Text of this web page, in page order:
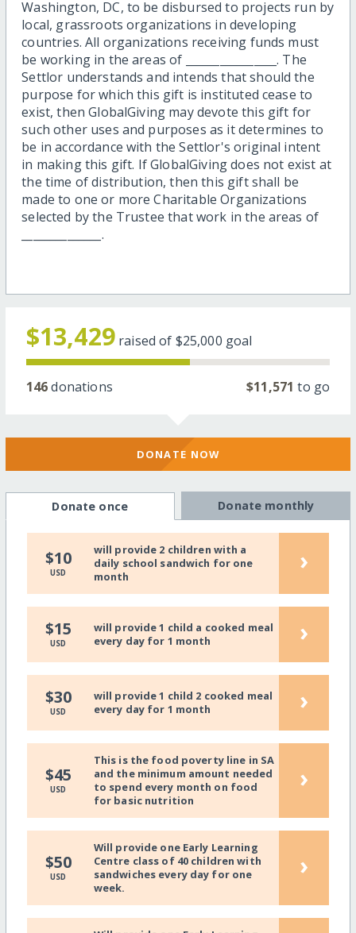
Washington, DC, to be disbursed to projects run by
local, grassroots organizations in developing
countries. All organizations receiving funds must
be working in the areas of ________________. The
Settlor understands and intends that should the
purpose for which this gift is instituted cease to
exist, then GlobalGiving may devote this gift for
such other uses and purposes as it determines to
be in accordance with the Settlor's original intent
in making this gift. If GlobalGiving does not exist at
the time of distribution, then this gift shall be
made to one or more Charitable Organizations
selected by the Trustee that work in the areas of
______________.
$13,429 raised of $25,000 goal
146donations $11,571 to go
DONATE NOW
Donate once Donate monthly
$10
USD
will provide 2 children with a
daily school sandwich for one
month
›
$15
USD
will provide 1 child a cooked meal
every day for 1 month
›
$30
USD
will provide 1 child 2 cooked meal
every day for 1 month
›
$45
USD
This is the food poverty line in SA
and the minimum amount needed
to spend every month on food
for basic nutrition
›
$50
USD
Will provide one Early Learning
Centre class of 40 children with
sandwiches every day for one
week.
›